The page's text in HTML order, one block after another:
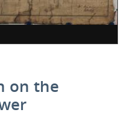
on the